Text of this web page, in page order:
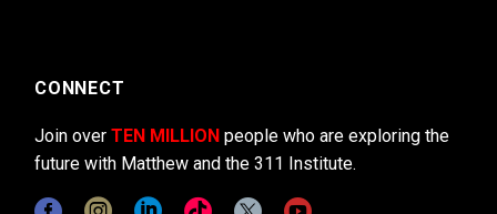
CONNECT
Join over TEN MILLION people who are exploring the
future with Matthew and the 311 Institute.